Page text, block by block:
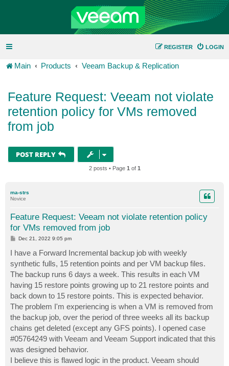
LOGIN
REGISTER
Main Products Veeam Backup & Replication
Feature Request: Veeam not violate
retention policy for VMs removed
from job
POST REPLY
2 posts • Page 1 of 1
ma-strs
Novice
Feature Request: Veeam not violate retention policy
for VMs removed from job
P
t
Dec 21, 2022 9:05 pm
I have a Forward Incremental backup job with weekly
synthetic fulls, 15 retention points and per VM backup files.
The backup runs 6 days a week. This results in each VM
having 15 restore points growing up to 21 restore points and
back down to 15 restore points. This is expected behavior.
The problem I'm experiencing is when a VM is removed from
the backup job, over the period of three weeks all its backup
chains get deleted (except any GFS points). I opened case
#05764249 with Veeam and Veeam Support indicated that this
was designed behavior.
I believe this is flawed logic in the product. Veeam should